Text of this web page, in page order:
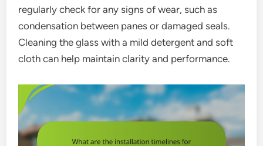
regularly check for any signs of wear, such as
condensation between panes or damaged seals.
Cleaning the glass with a mild detergent and soft
cloth can help maintain clarity and performance.